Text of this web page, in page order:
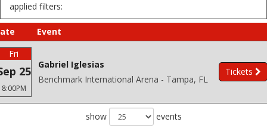
applied filters:
Event
Fri
25
8:00PM
Gabriel Iglesias
Benchmark International Arena - Tampa, FL
Tickets
show
events